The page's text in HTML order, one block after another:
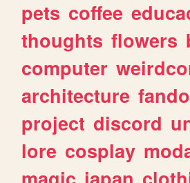
pets coffee
thoughts flowers
computer
architecture
project discord
lore cosplay